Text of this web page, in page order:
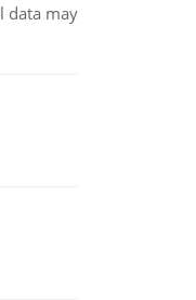
data may